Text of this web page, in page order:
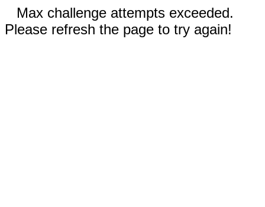
Max challenge attempts exceeded.
Please refresh the page to try again!